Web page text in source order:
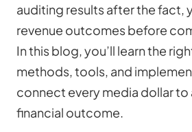
auditing results after the fact,
revenue outcomes before
In this blog, you’ll learn the
methods, tools, and
connect every media dollar to
financial outcome.